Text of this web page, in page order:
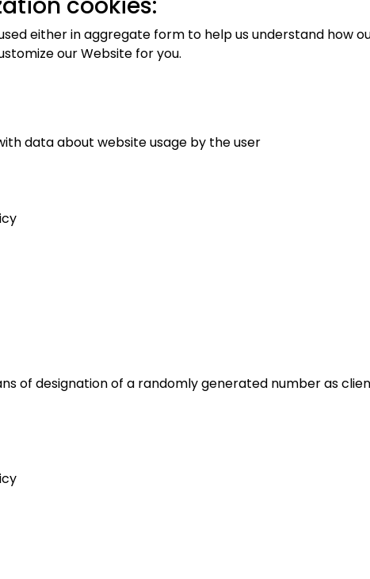
either in aggregate form to help us understand how
our Website for you.
data about website usage by the user
of designation of a randomly generated number as